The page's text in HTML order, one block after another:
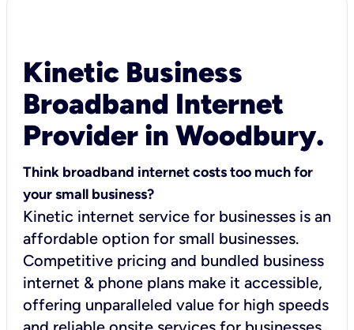
Kinetic Business
Broadband Internet
Provider in Woodbury.
Think broadband internet costs too much for
your small business?
Kinetic internet service for businesses is an
affordable option for small businesses.
Competitive pricing and bundled business
internet & phone plans make it accessible,
offering unparalleled value for high speeds